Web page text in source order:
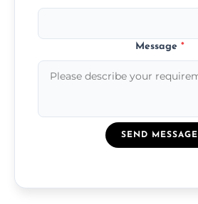
Message *
SEND MESSAGE